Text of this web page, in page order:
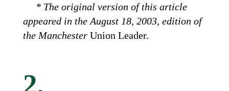
* The original version of this article
appeared in the August 18, 2003, edition of
the Manchester Union Leader.
2.